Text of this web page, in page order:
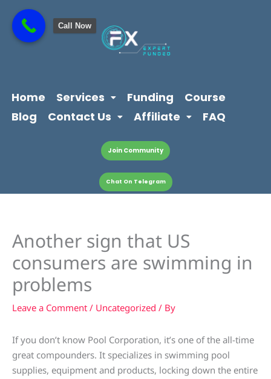
content
content
Home Services Funding
Course
Blog
Contact Us Affiliate FAQ
Join Community
Chat On Telegram
Another sign that US
consumers are swimming in
problems
Leave a Comment / Uncategorized / By
If you don’t know Pool Corporation, it’s one of the all-time
great compounders. It specializes in swimming pool
supplies, equipment and products, locking down the entire
Call Now